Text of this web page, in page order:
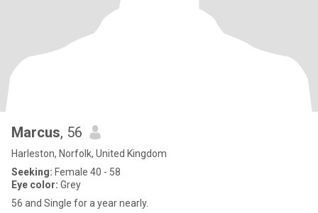
Marcus, 56
Harleston, Norfolk, United Kingdom
Seeking: Female 40 - 58
Eye color: Grey
56 and Single for a year nearly.